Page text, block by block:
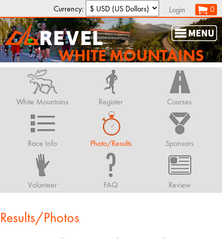
Currency: Login 0
WHITE MOUNTAINS
White Mountains Register Courses
Race Info Photo/Results Sponsors
Volunteer FAQ Review
Results/Photos